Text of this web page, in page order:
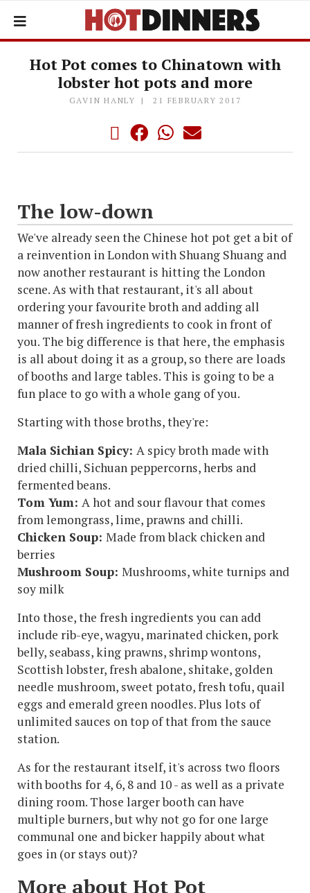
Hot Pot comes to Chinatown with
lobster hot pots and more
GAVIN HANLY 21 FEBRUARY 2017
The low-down
We've already seen the Chinese hot pot get a bit of
a reinvention in London with Shuang Shuang and
now another restaurant is hitting the London
scene. As with that restaurant, it's all about
ordering your favourite broth and adding all
manner of fresh ingredients to cook in front of
you. The big difference is that here, the emphasis
is all about doing it as a group, so there are loads
of booths and large tables. This is going to be a
fun place to go with a whole gang of you.
Starting with those broths, they're:
Mala Sichian Spicy: A spicy broth made with
dried chilli, Sichuan peppercorns, herbs and
fermented beans.
Tom Yum: A hot and sour flavour that comes
from lemongrass, lime, prawns and chilli.
Chicken Soup: Made from black chicken and
berries
Mushroom Soup: Mushrooms, white turnips and
soy milk
Into those, the fresh ingredients you can add
include rib-eye, wagyu, marinated chicken, pork
belly, seabass, king prawns, shrimp wontons,
Scottish lobster, fresh abalone, shitake, golden
needle mushroom, sweet potato, fresh tofu, quail
eggs and emerald green noodles. Plus lots of
unlimited sauces on top of that from the sauce
station.
As for the restaurant itself, it's across two floors
with booths for 4, 6, 8 and 10 - as well as a private
dining room. Those larger booth can have
multiple burners, but why not go for one large
communal one and bicker happily about what
goes in (or stays out)?
More about Hot Pot